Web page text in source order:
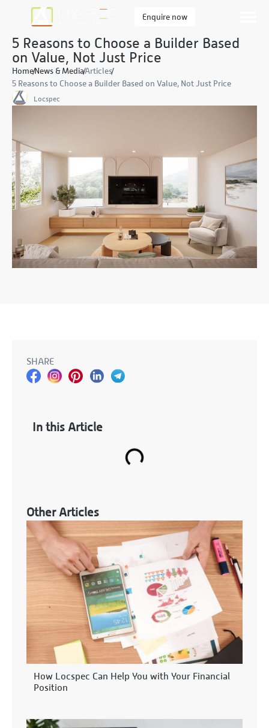
Enquire now
5 Reasons to Choose a Builder Based
on Value, Not Just Price
HomeNews & MediaArticles
5 Reasons to Choose a Builder Based on Value, Not Just Price
Locspec
SHARE
In this Article
Other Articles
How Locspec Can Help You with Your Financial
Position